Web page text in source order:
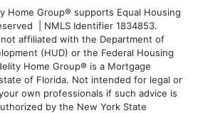
Home Group® supports Equal Housing
| NMLS Identifier 1834853.
affiliated with the Department of
(HUD) or the Federal Housing
Home Group® is a Mortgage
of Florida. Not intended for legal or
own professionals if such advice is
by the New York State